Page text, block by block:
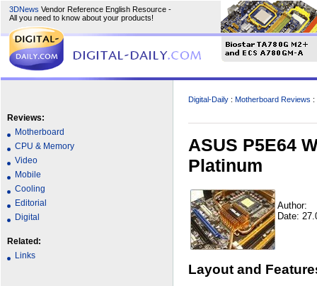
3DNews Vendor Reference English Resource -
All you need to know about your products!
Reviews:
Motherboard
CPU & Memory
Video
Mobile
Cooling
Editorial
Digital
Related:
Links
Digital-Daily: Motherboard Reviews :
ASUS P5E64
Platinum
Author:
Date:
Layout and